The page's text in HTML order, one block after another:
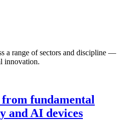
a range of sectors and discipline —
innovation.
fundamental
and AI devices